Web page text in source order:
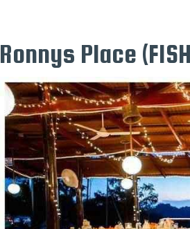
Ronnys Place (FISH